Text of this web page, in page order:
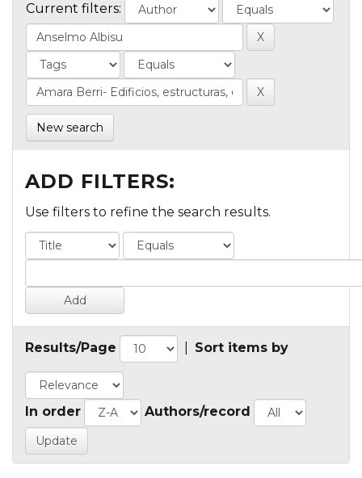
Current filters:
New search
ADD FILTERS:
Use filters to refine the search results.
Results/Page Sort items by
In order Authors/record